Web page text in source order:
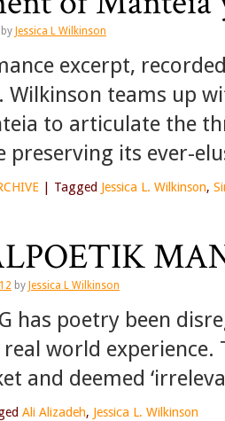
by Jessica L Wilkinson
excerpt,
Wilkinson teams up
to articulate the
preserving its ever-
Tagged Jessica L. Wilkinson,
by Jessica L Wilkinson
has poetry been
world
and deemed
Ali Alizadeh, Jessica L. Wilkinson